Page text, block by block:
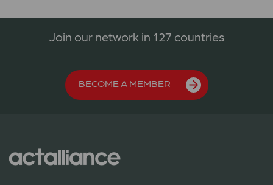
Join our network in 127 countries
BECOME A MEMBER